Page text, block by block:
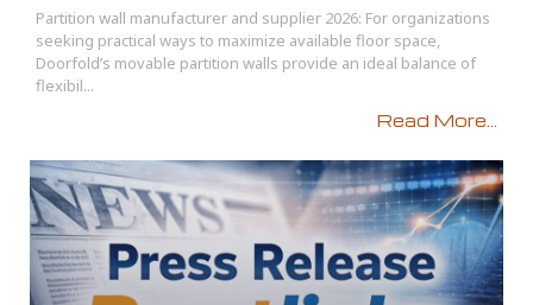
Partition wall manufacturer and supplier 2026: For organizations
seeking practical ways to maximize available floor space,
Doorfold’s movable partition walls provide an ideal balance of
flexibil...
Read More...